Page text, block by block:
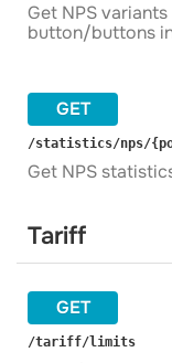
Get NPS
button/buttons
GET
​/statistics​/nps​/
Get NPS
Tariff
GET
​/tariff​/limits